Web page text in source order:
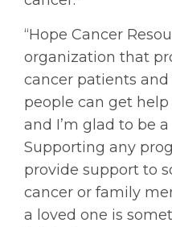
“Hope Cancer
organization that
cancer patients
people can get
and I’m glad to be
Supporting any
provide support to
cancer or family
a loved one is